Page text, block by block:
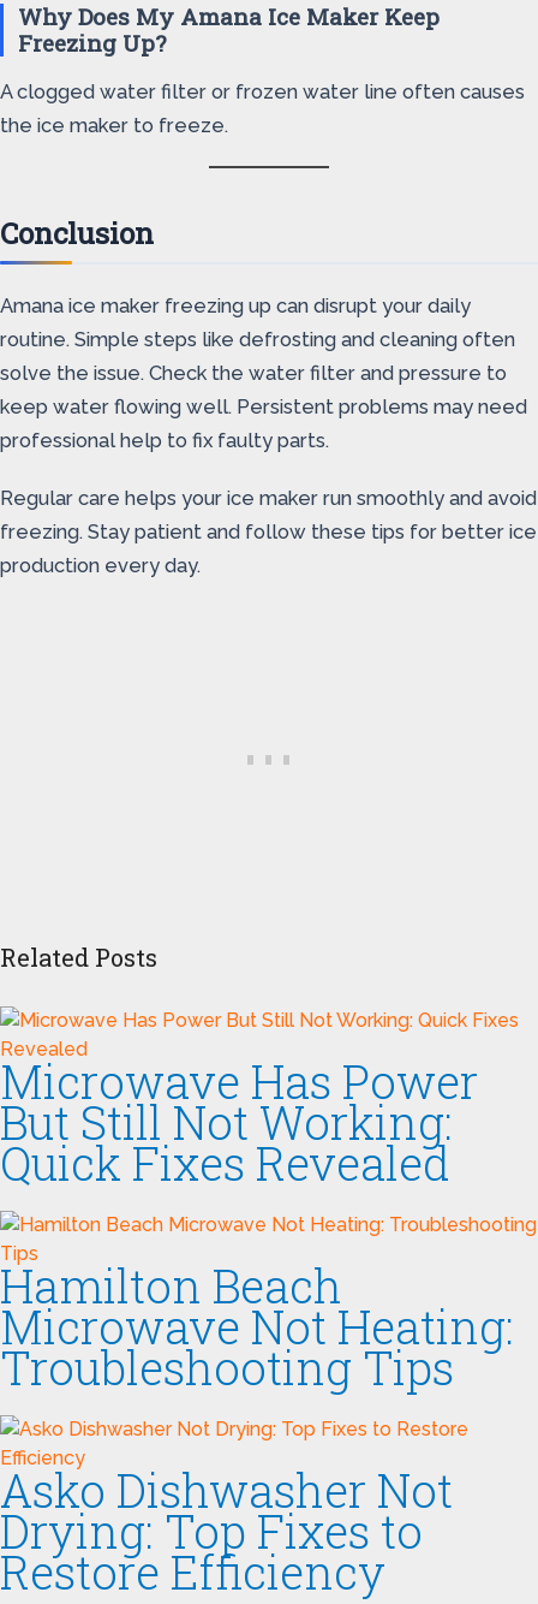
Why Does My Amana Ice Maker Keep
Freezing Up?
A clogged water filter or frozen water line often causes
the ice maker to freeze.
Conclusion
Amana ice maker freezing up can disrupt your daily
routine. Simple steps like defrosting and cleaning often
solve the issue. Check the water filter and pressure to
keep water flowing well. Persistent problems may need
professional help to fix faulty parts.
Regular care helps your ice maker run smoothly and avoid
freezing. Stay patient and follow these tips for better ice
production every day.
Related Posts
Microwave Has Power
But Still Not Working:
Quick Fixes Revealed
Hamilton Beach
Microwave Not Heating:
Troubleshooting Tips
Asko Dishwasher Not
Drying: Top Fixes to
Restore Efficiency